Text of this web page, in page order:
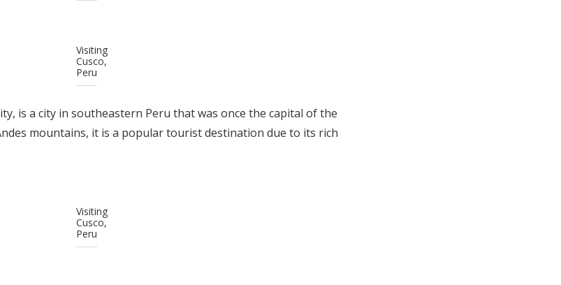
Visiting
Cusco,
Peru
is a city in southeastern Peru that was once the capital of the
mountains, it is a popular tourist destination due to its rich
Visiting
Cusco,
Peru